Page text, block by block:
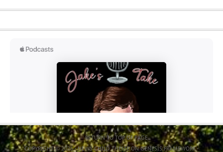
RETURN TO TOP OF PAGE
COPYRIGHT © 2026 ·NEWS CHILD THEMEONGENESIS FRAMEWORK·